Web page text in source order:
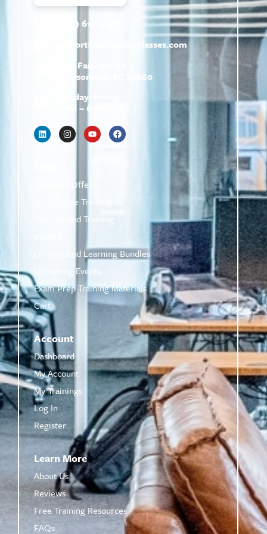
(800) 610-5951
support@
hrtrainingclasses.com
672b Fairview Rd
Simpsonville, SC 29680
Monday–Friday
9 AM – 6 PM
Featured Offers
Live Online Training
On-Demand Training
On-Demand Learning Bundles
Upcoming Events
Exam Prep Training Materials
Cart
Account
Dashboard
My Account
My Trainings
Log In
Register
Learn More
About Us
Reviews
Free Training Resources
FAQs